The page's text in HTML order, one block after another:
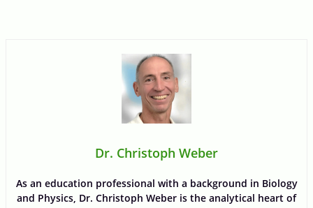
Dr. Christoph Weber
As an education professional with a background in Biology
and Physics, Dr. Christoph Weber is the analytical heart of